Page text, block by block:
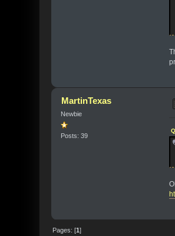
MartinTexas
Newbie
Posts: 39
Pages: [1]